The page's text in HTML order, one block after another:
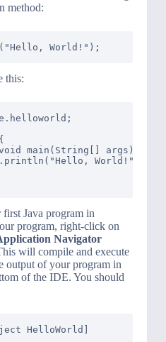
method:
this:
main(String[] args) {
World!");
Java program in
program, right-click on
Navigator
will compile and execute
output of your program in
of the IDE. You should
HelloWorld]